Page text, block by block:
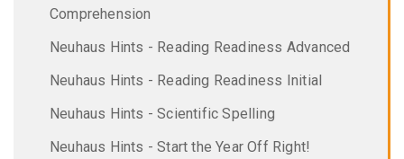
Comprehension
Neuhaus Hints - Reading Readiness Advanced
Neuhaus Hints - Reading Readiness Initial
Neuhaus Hints - Scientific Spelling
Neuhaus Hints - Start the Year Off Right!